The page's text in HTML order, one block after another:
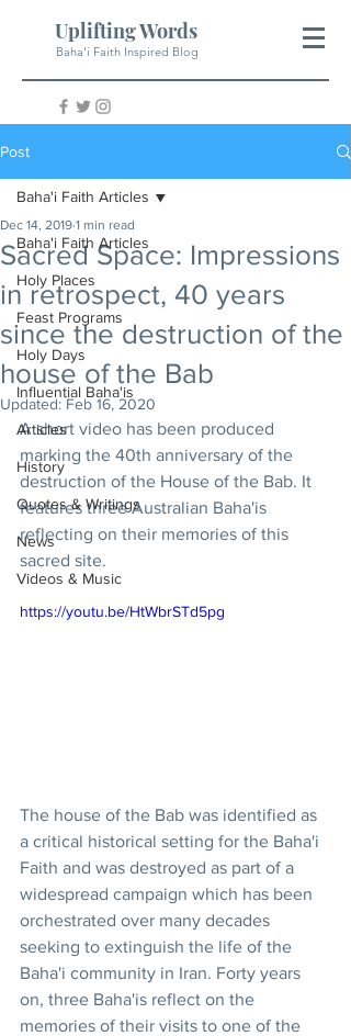
Uplifting Words
Baha'i Faith Inspired Blog
Post
Baha'i Faith Articles
Holy Places
Feast Programs
Holy Days
Influential Baha'is
Articles
History
Quotes & Writings
News
Videos & Music
Baha'i Faith Articles
Sacred Space: Impressions
in retrospect, 40 years
since the destruction of the
house of the Bab
Dec 14, 2019 1 min read
Updated:Feb 16, 2020
A short video has been produced
marking the 40th anniversary of the
destruction of the House of the Bab. It
features three Australian Baha'is
reflecting on their memories of this
sacred site.
https://youtu.be/HtWbrSTd5pg
The house of the Bab was identified as
a critical historical setting for the Baha'i
Faith and was destroyed as part of a
widespread campaign which has been
orchestrated over many decades
seeking to extinguish the life of the
Baha'i community in Iran. Forty years
on, three Baha'is reflect on the
memories of their visits to one of the